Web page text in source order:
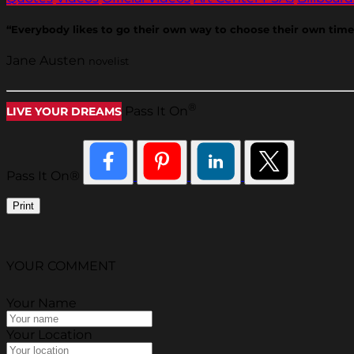
“Everybody likes to go their own way to choose their own
Jane Austen novelist
LIVE YOUR DREAMS Pass It On
Pass It On®
Print
YOUR COMMENT
Your Name
Your Location